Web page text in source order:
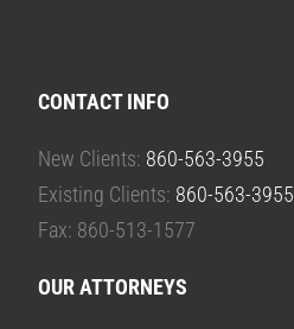
CONTACT INFO
New Clients: 860-563-3955
Existing Clients: 860-563-3955
Fax: 860-513-1577
OUR ATTORNEYS